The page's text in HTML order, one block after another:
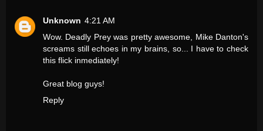
Unknown 4:21 AM
Wow. Deadly Prey was pretty awesome, Mike Danton's
screams still echoes in my brains, so... I have to check
this flick inmediately!
Great blog guys!
Reply